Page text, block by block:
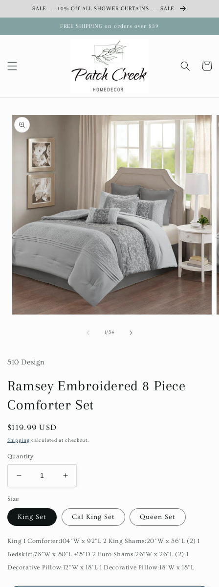
Skip toSALE --- 10% Off ALL SHOWER CURTAINS --- SALE
FREE SHIPPING on orders over $39
Cart
Skip to
product
information
1/of
34
510 Design
Ramsey Embroidered 8 Piece
Comforter Set
Regular
price
$119.99 USD
Shipping calculated at checkout.
Quantity
Decrease
quantity
for
Ramsey
Embroidered
Piece
Comforter
Increase
quantity
Ramsey
Embroidered
Piece
Comforter
Size
King Set Cal King Set Queen Set
King 1 Comforter:104"W x 92"L 2 King Shams:20"W x 36"L (2) 1
Bedskirt:78"W x 80"L +15"D 2 Euro Shams:26"W x 26"L (2) 1
Decorative Pillow:12"W x 18"L 1 Decorative Pillow:18"W x 18"L